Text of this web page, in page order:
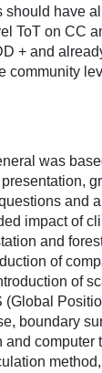
should have
ToT on CC
+ and
community
was
and
impact of
and
of
of
(Global
boundary
and computer